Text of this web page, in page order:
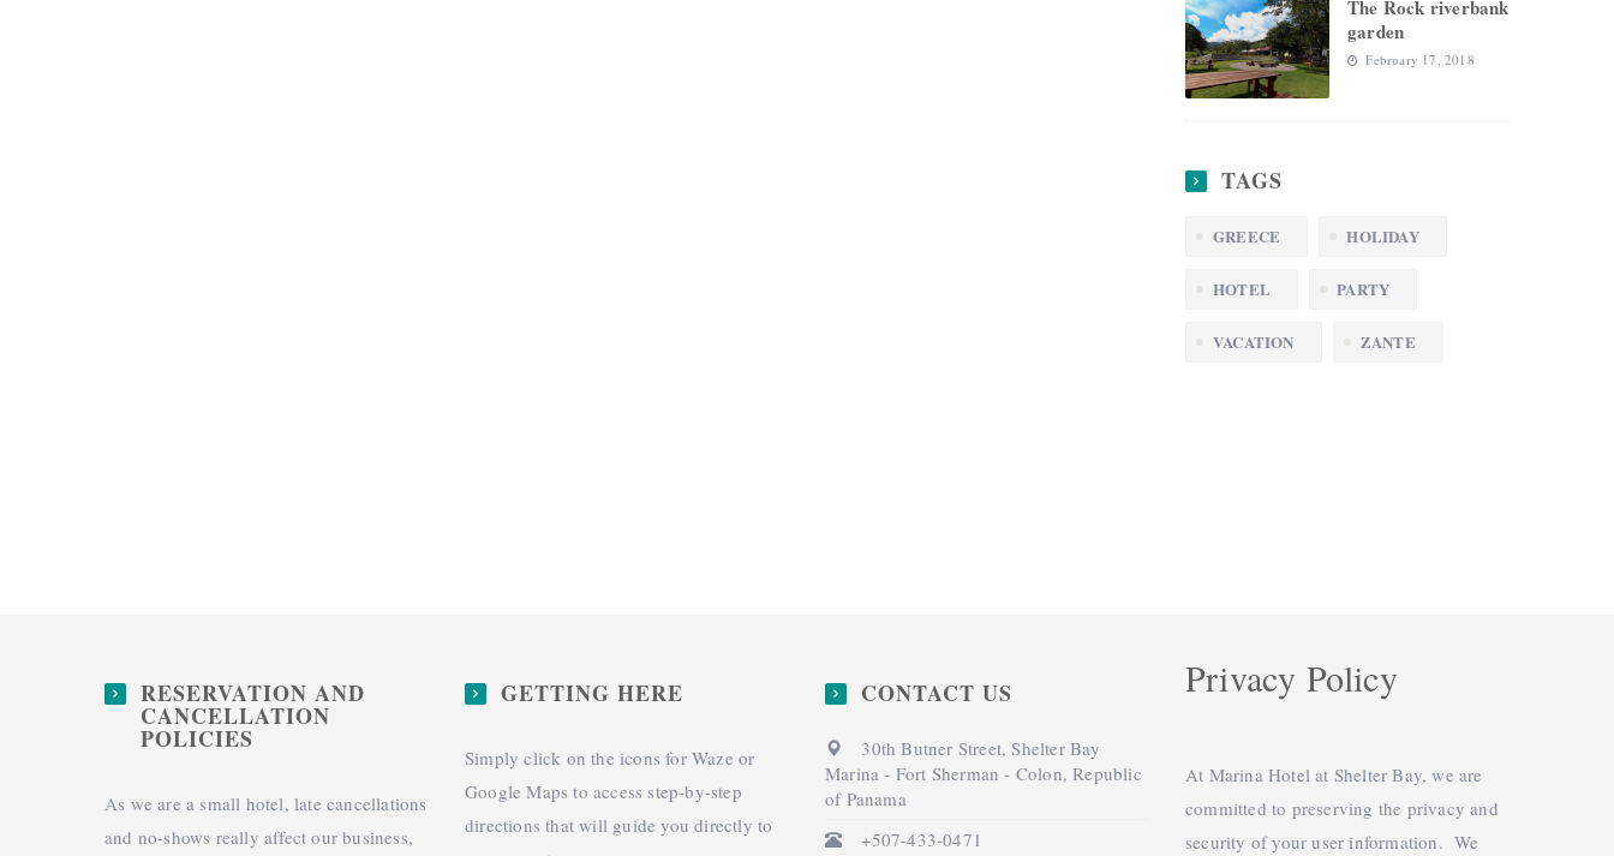
The Rock riverbank
garden
February 17, 2018
TAGS
GREECE HOLIDAY
HOTEL PARTY
VACATION ZANTE
RESERVATION AND
CANCELLATION
POLICIES
As we are a small hotel, late cancellations
and no-shows really affect our business,
GETTING HERE
Simply click on the icons for Waze or
Google Maps to access step-by-step
directions that will guide you directly to
CONTACT US
30th Butner Street, Shelter Bay
Marina - Fort Sherman - Colon, Republic
of Panama
+507-433-0471
Privacy Policy
At Marina Hotel at Shelter Bay, we are
committed to preserving the privacy and
security of your user information. We